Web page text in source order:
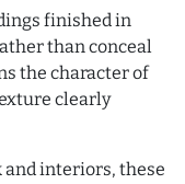
finished in
than conceal
the character of
clearly
and interiors, these